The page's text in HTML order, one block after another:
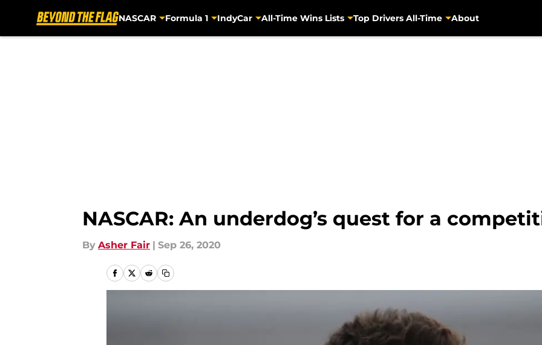
NASCAR Formula 1 IndyCar All-Time Wins Lists Top Drivers All-Time About
NASCAR: An underdog’s quest for a
By Asher Fair | Sep 26, 2020